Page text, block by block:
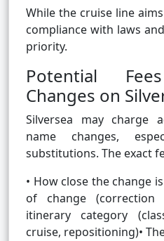
While the cruise line
compliance with laws
priority.
Potential
Changes on
Silversea may charge
name changes,
substitutions. The exact
• How close the change
of change (correction
itinerary category
cruise, repositioning)•